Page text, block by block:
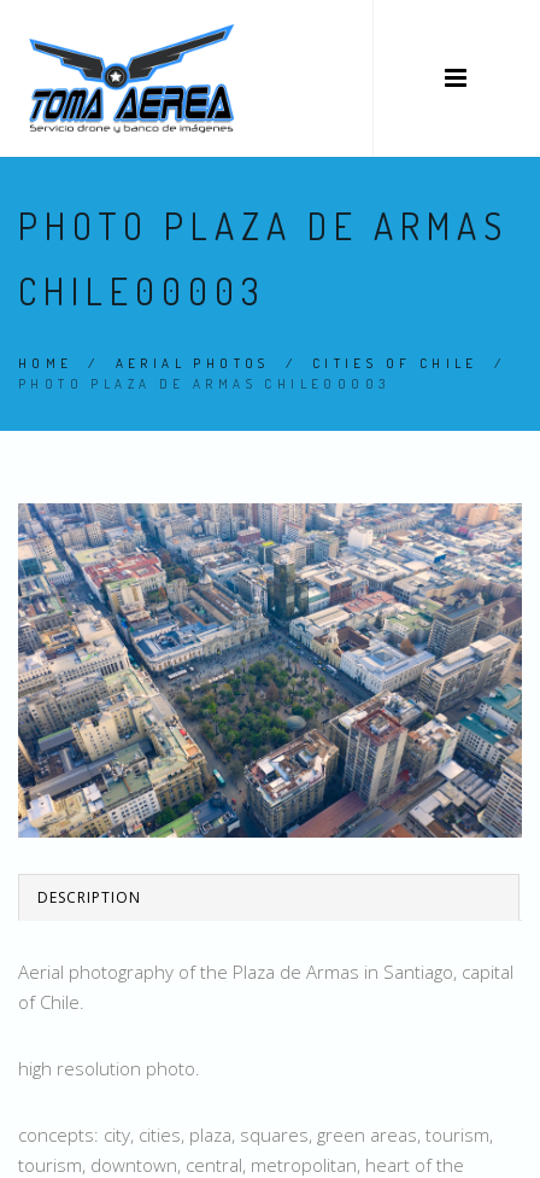
PHOTO PLAZA DE ARMAS
CHILE00003
HOME / AERIAL PHOTOS / CITIES OF CHILE
/
PHOTO PLAZA DE ARMAS CHILE00003
DESCRIPTION
Aerial photography of the Plaza de Armas in Santiago, capital
of Chile.
high resolution photo.
concepts: city, cities, plaza, squares, green areas, tourism,
tourism, downtown, central, metropolitan, heart of the